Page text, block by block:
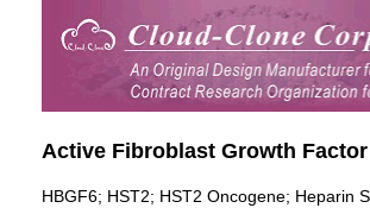
Active Fibroblast Growth Factor
HBGF6; HST2; HST2 Oncogene; Heparin